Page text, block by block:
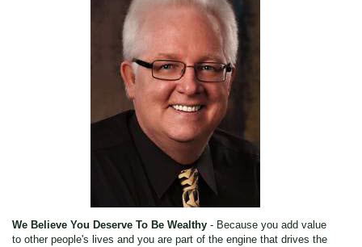
We Believe You Deserve To Be Wealthy - Because you add value
to other people's lives and you are part of the engine that drives the